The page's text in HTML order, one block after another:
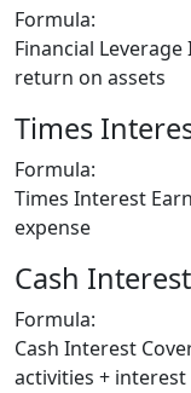
Formula:
Financial
return on assets
Times
Formula:
Times Interest
expense
Cash
Formula:
Cash Interest
activities +